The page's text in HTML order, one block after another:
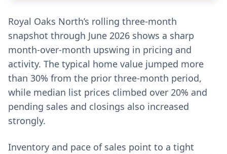
Royal Oaks North’s rolling three-month
snapshot through June 2026 shows a sharp
month-over-month upswing in pricing and
activity. The typical home value jumped more
than 30% from the prior three-month period,
while median list prices climbed over 20% and
pending sales and closings also increased
strongly.
Inventory and pace of sales point to a tight